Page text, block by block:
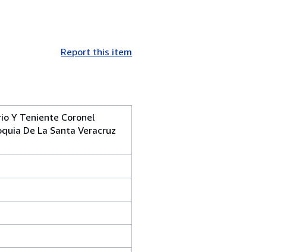
Report this item
Y Teniente Coronel
De La Santa Veracruz